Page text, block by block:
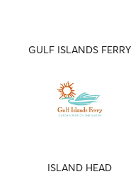
GULF ISLANDS FERRY
ISLAND HEAD